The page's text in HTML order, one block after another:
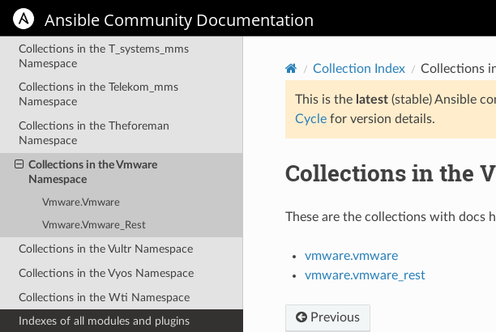
Ansible Community Documentation
Collections in the Splunk Namespace
Collections in the T_systems_mms
Namespace
Collections in the Telekom_mms
Namespace
Collections in the Theforeman
Namespace
Collections in the Vmware
Namespace
Vmware.Vmware
Vmware.Vmware_Rest
Collections in the Vultr Namespace
Collections in the Vyos Namespace
Collections in the Wti Namespace
Indexes of all modules and plugins
Collection Index Collections
This is the latest(stable) Ansible
Cyclefor version details.
Collections in the
These are the collections with docs
vmware.vmware
vmware.vmware_rest
Previous